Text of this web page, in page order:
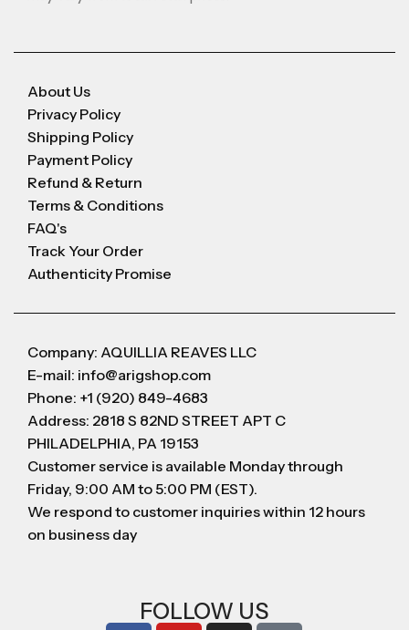
About Us
Privacy Policy
Shipping Policy
Payment Policy
Refund & Return
Terms & Conditions
FAQ's
Track Your Order
Authenticity Promise
Company: AQUILLIA REAVES LLC
E-mail: info@arigshop.com
Phone: +1 (920) 849-4683
Address: 2818 S 82ND STREET APT C
PHILADELPHIA, PA 19153
Customer service is available Monday through
Friday, 9:00 AM to 5:00 PM (EST).
We respond to customer inquiries within 12 hours
on business day
FOLLOW US